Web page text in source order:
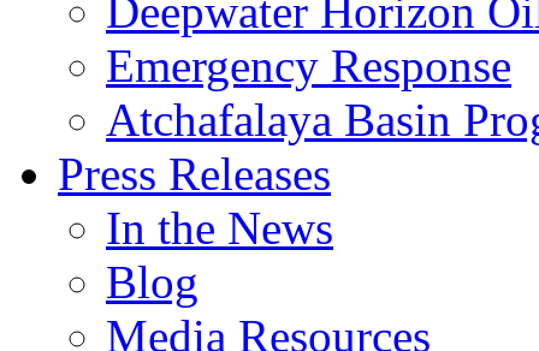
Deepwater Horizon
Emergency Response
Atchafalaya Basin
Press Releases
In the News
Blog
Media Resources